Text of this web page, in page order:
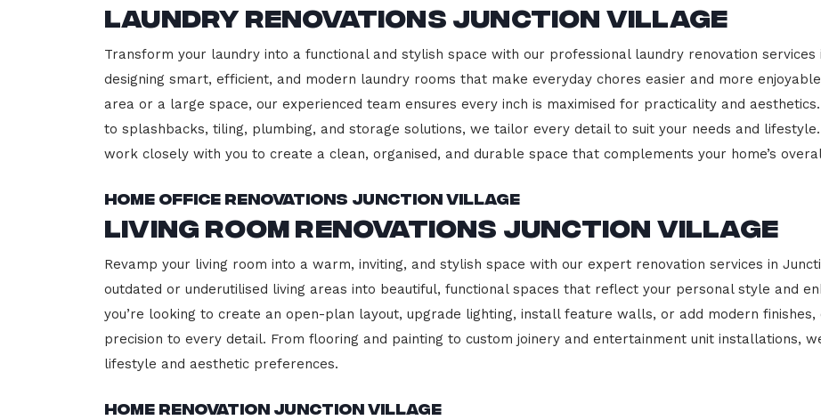
Laundry Renovations Junction Village
Transform your laundry into a functional and stylish space with our professional laundry renovation services
designing smart, efficient, and modern laundry rooms that make everyday chores easier and more
area or a large space, our experienced team ensures every inch is maximised for practicality and
to splashbacks, tiling, plumbing, and storage solutions, we tailor every detail to suit your needs and
work closely with you to create a clean, organised, and durable space that complements your home’s
Home Office Renovations Junction Village
Living Room Renovations Junction Village
Revamp your living room into a warm, inviting, and stylish space with our expert renovation services in
outdated or underutilised living areas into beautiful, functional spaces that reflect your personal style and
you’re looking to create an open-plan layout, upgrade lighting, install feature walls, or add modern
precision to every detail. From flooring and painting to custom joinery and entertainment unit installations,
lifestyle and aesthetic preferences.
Home Renovation Junction Village